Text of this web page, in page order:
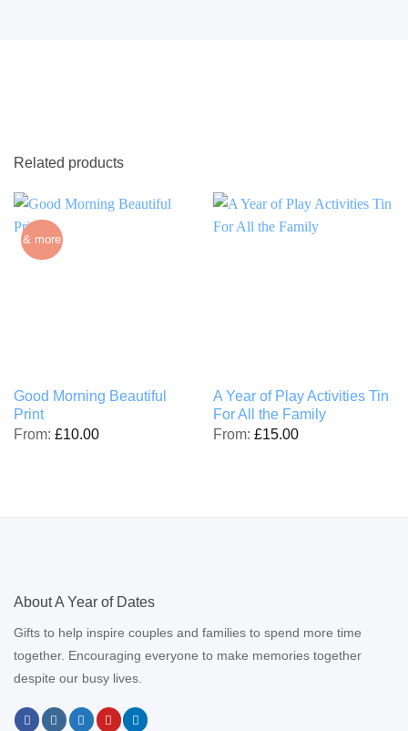
Related products
& more
Good Morning Beautiful
Print
From: £10.00
A Year of Play Activities Tin
For All the Family
From: £15.00
About A Year of Dates
Gifts to help inspire couples and families to spend more time
together. Encouraging everyone to make memories together
despite our busy lives.